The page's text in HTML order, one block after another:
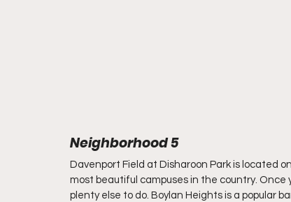
Neighborhood 5
Davenport Field at Disharoon Park is located
most beautiful campuses in the country.
plenty else to do. Boylan Heights is a popular